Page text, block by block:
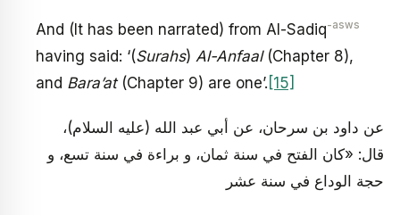
And (It has been narrated) from Al-Sadiq-asws
having said: ‘(Surahs) Al-Anfaal(Chapter 8),
and Bara’at(Chapter 9) are one’. [15]
عن داود بن سرحان، عن أبي عبد الله (عليه السلام)،
قال: «كان الفتح في سنة ثمان، و براءة في سنة تسع، و
حجة الوداع في سنة عشر